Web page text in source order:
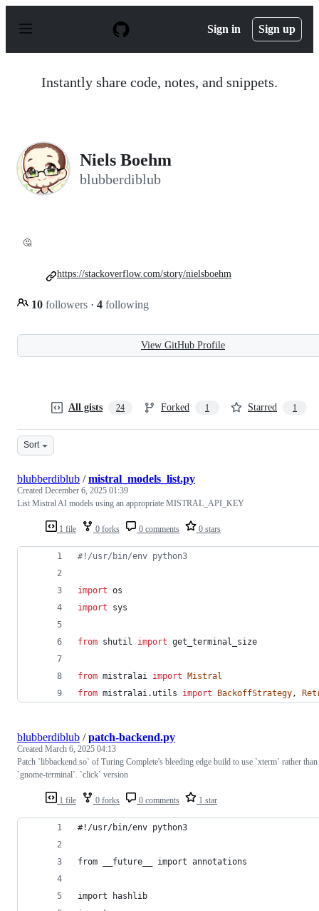
p
Sign in Sign up
Instantly share code, notes, and snippets.
Niels Boehm
blubberdiblub
🤔
10 followers · 4 following
https://stackoverflow.com/story/nielsboehm
View GitHub Profile
All gists 24 Forked 1 Starred 1
Sort
1 file 0 forks 0 comments 0 stars
blubberdiblub /mistral_models_list.py
Created December 6, 2025 01:39
List Mistral AI models using an appropriate MISTRAL_API_KEY
#!/usr/bin/env python3
import os
import
sys
from shutil import get_terminal_size
from mistralai import Mistral
from mistralai. utils import BackoffStrategy,
1 file 0 forks 0 comments 1 star
blubberdiblub /patch-backend.py
Created March 6, 2025 04:13
Patch `libbackend.so` of Turing Complete's bleeding edge build to use `xterm` rather than
`gnome-terminal`. `click` version
#!/usr/bin/env python3
from __future__ import annotations
import hashlib